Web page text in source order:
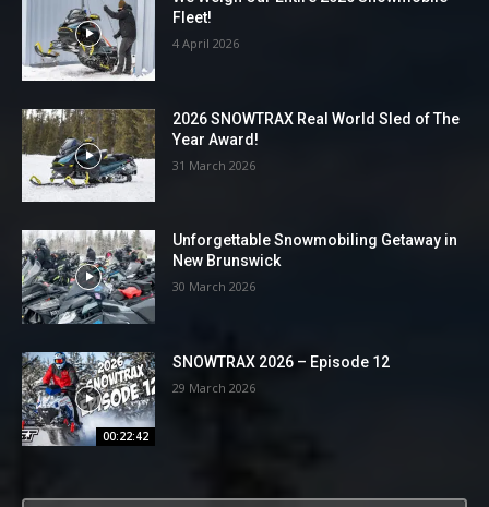
Fleet!
4 April 2026
2026 SNOWTRAX Real World Sled of The
Year Award!
31 March 2026
Unforgettable Snowmobiling Getaway in
New Brunswick
30 March 2026
00:22:42
SNOWTRAX 2026 – Episode 12
29 March 2026